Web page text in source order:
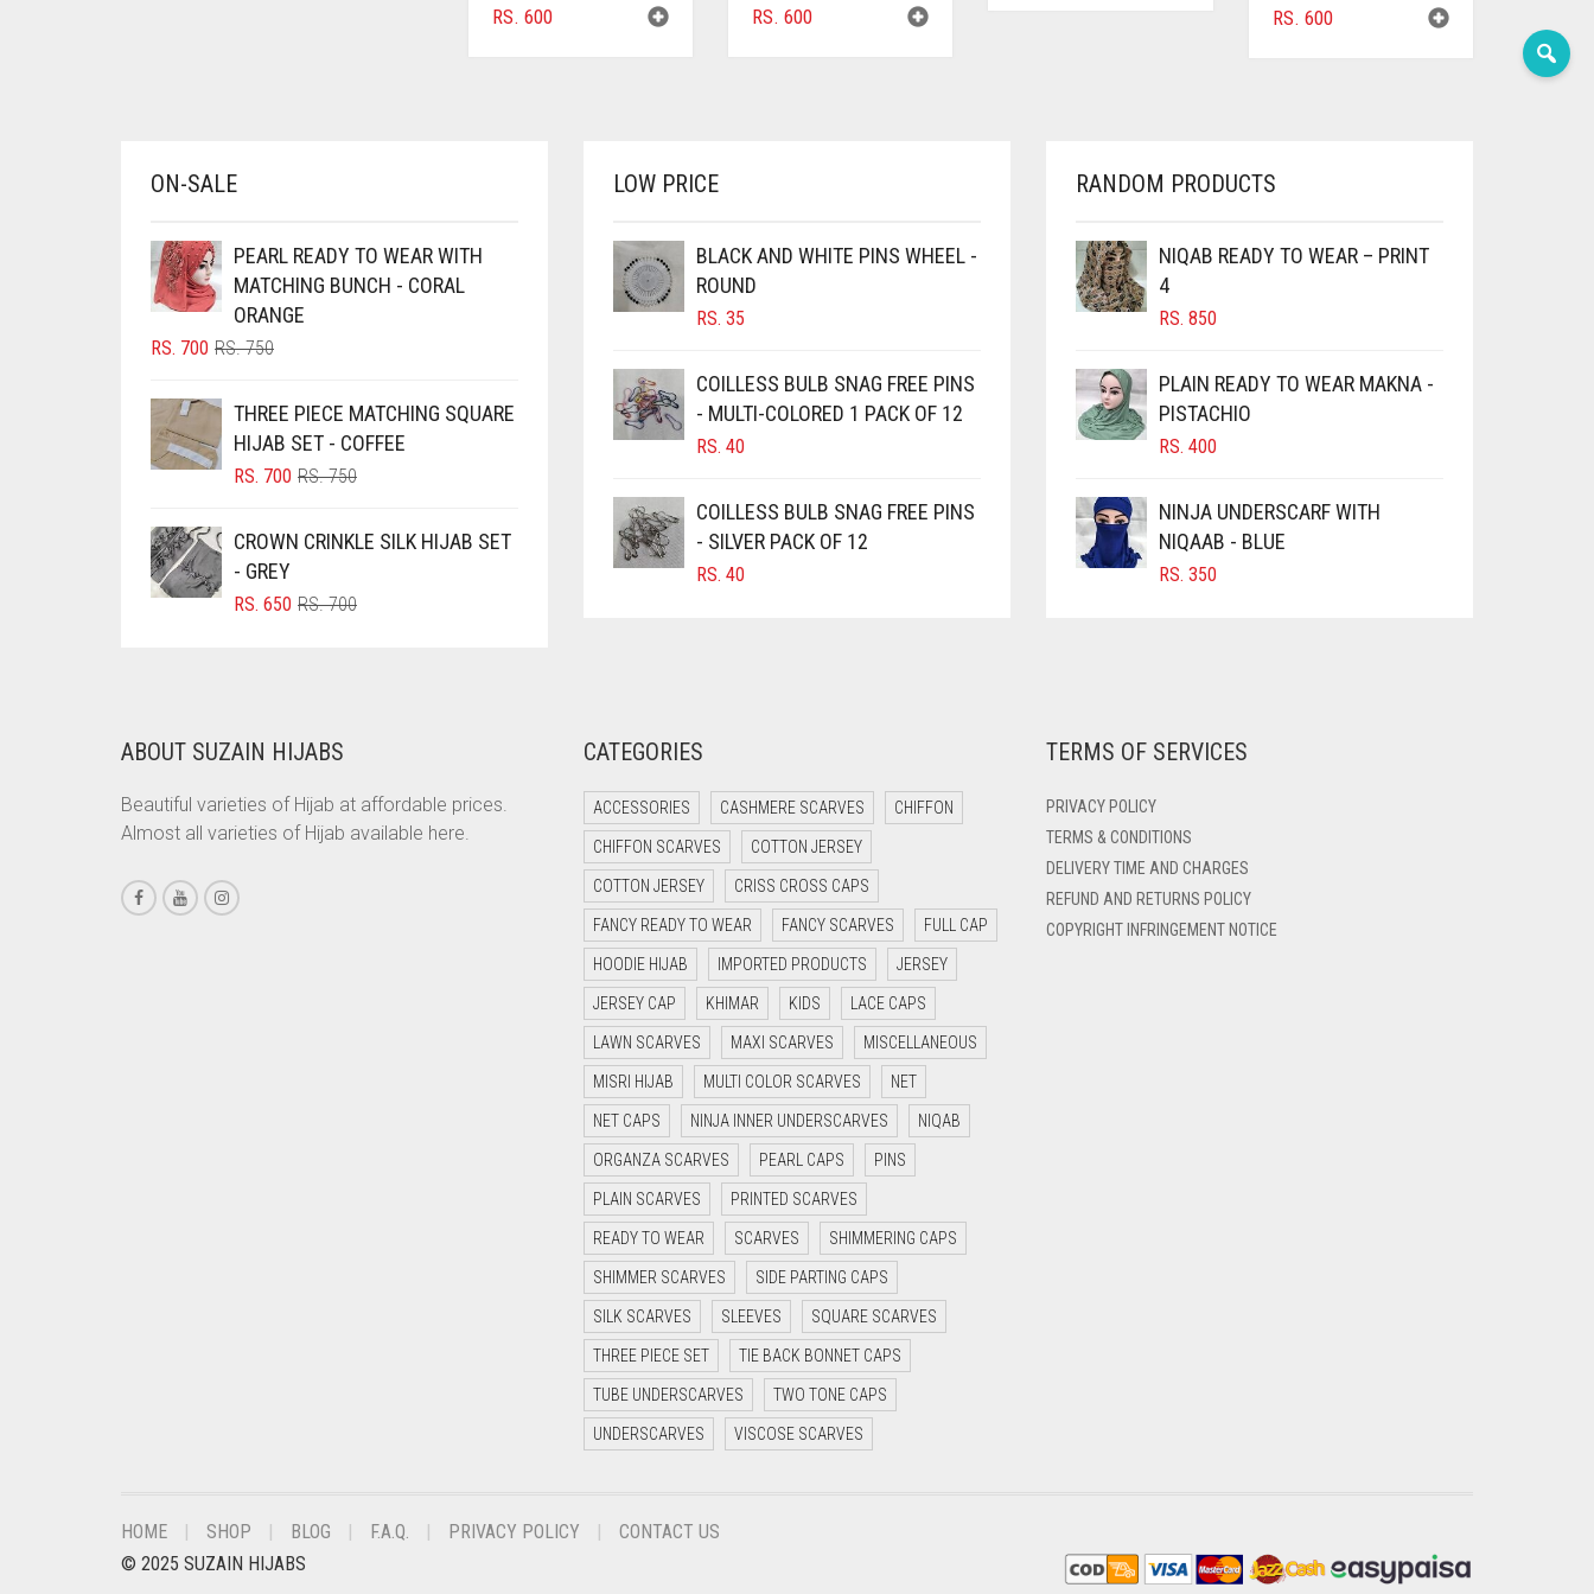
RS. 600 RS. 600 RS. 600
BLACK
BLUE
BLUISH PURPLE
BLUSH PINK
BOTTLE GREEN
BRIGHT BLUE
BRIGHT RED
BRIGHT WHITE
BRINJAL
BROWN
CANDY PINK
CARAMEL BROWN
CORAL
CORAL ORANGE
ON-SALE
PEARL READY TO WEAR WITH
MATCHING BUNCH - CORAL
ORANGE
RS.750ORIGINAL
RS. 750.
RS. 700
CURRENT
RS. 700.
THREE PIECE MATCHING SQUARE
HIJAB SET - COFFEE
RS.750ORIGINAL
RS. 750.
RS. 700
CURRENT
RS. 700.
CROWN CRINKLE SILK HIJAB SET
- GREY
RS.700ORIGINAL
RS. 650
CURRENT
LOW PRICE
BLACK AND WHITE PINS WHEEL -
ROUND
RS. 35
COILLESS BULB SNAG FREE PINS
- MULTI-COLORED 1 PACK OF 12
RS. 40
COILLESS BULB SNAG FREE PINS
- SILVER PACK OF 12
RS. 40
RANDOM PRODUCTS
NIQAB READY TO WEAR – PRINT
4
RS. 850
PLAIN READY TO WEAR MAKNA -
PISTACHIO
RS. 400
NINJA UNDERSCARF WITH
NIQAAB - BLUE
RS. 350
ABOUT SUZAIN HIJABS
Beautiful varieties of Hijab at affordable prices.
Almost all varieties of Hijab available here.
CATEGORIES
ACCESSORIES CASHMERE SCARVES CHIFFON
CHIFFON SCARVES COTTON JERSEY
COTTON JERSEY CRISS CROSS CAPS
FANCY READY TO WEAR FANCY SCARVES FULL CAP
HOODIE HIJAB IMPORTED PRODUCTS JERSEY
JERSEY CAP KHIMAR KIDS LACE CAPS
LAWN SCARVES MAXI SCARVES MISCELLANEOUS
MISRI HIJAB MULTI COLOR SCARVES NET
NET CAPS NINJA INNER UNDERSCARVES NIQAB
ORGANZA SCARVES PEARL CAPS PINS
PLAIN SCARVES PRINTED SCARVES
READY TO WEAR SCARVES SHIMMERING CAPS
SHIMMER SCARVES SIDE PARTING CAPS
SILK SCARVES SLEEVES SQUARE SCARVES
THREE PIECE SET TIE BACK BONNET CAPS
TUBE UNDERSCARVES TWO TONE CAPS
UNDERSCARVES VISCOSE SCARVES
TERMS OF SERVICES
PRIVACY POLICY
TERMS & CONDITIONS
DELIVERY TIME AND CHARGES
REFUND AND RETURNS POLICY
COPYRIGHT INFRINGEMENT NOTICE
HOME SHOP BLOG F.A.Q. PRIVACY POLICY
CONTACT US
© 2025 SUZAIN HIJABS